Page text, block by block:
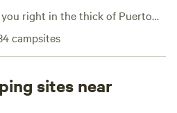
right in the thick of Puerto
13 glamping spots to choose
and domes tucked amid dense
at $110, but you can score a
best-rated stays—like
campsites
sites near